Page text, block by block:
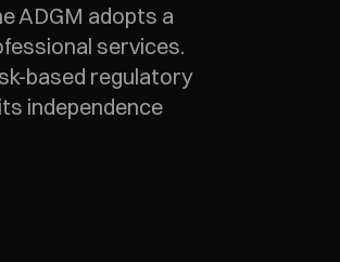
ADGM adopts a
services.
based regulatory
independence